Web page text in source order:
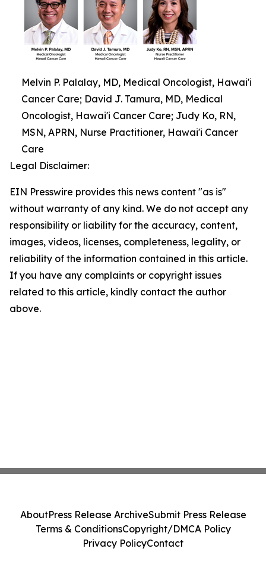
Melvin P. Palalay, MD, Medical Oncologist, Hawai'i
Cancer Care; David J. Tamura, MD, Medical
Oncologist, Hawai'i Cancer Care; Judy Ko, RN,
MSN, APRN, Nurse Practitioner, Hawai'i Cancer
Care
Legal Disclaimer:
EIN Presswire provides this news content "as is"
without warranty of any kind. We do not accept any
responsibility or liability for the accuracy, content,
images, videos, licenses, completeness, legality, or
reliability of the information contained in this article.
If you have any complaints or copyright issues
related to this article, kindly contact the author
above.
AboutPress Release ArchiveSubmit Press Release
Terms & ConditionsCopyright/DMCA Policy
Privacy PolicyContact